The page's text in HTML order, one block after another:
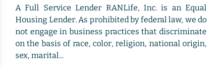
A Full Service Lender RANLife, Inc. is an Equal
Housing Lender. As prohibited by federal law, we do
not engage in business practices that discriminate
on the basis of race, color, religion, national origin,
sex, marital...